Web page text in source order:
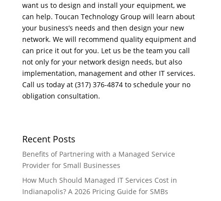
want us to design and install your equipment, we
can help. Toucan Technology Group will learn about
your business’s needs and then design your new
network. We will recommend quality equipment and
can price it out for you. Let us be the team you call
not only for your network design needs, but also
implementation, management and other IT services.
Call us today at (317) 376-4874 to schedule your no
obligation consultation.
Recent Posts
Benefits of Partnering with a Managed Service
Provider for Small Businesses
How Much Should Managed IT Services Cost in
Indianapolis? A 2026 Pricing Guide for SMBs